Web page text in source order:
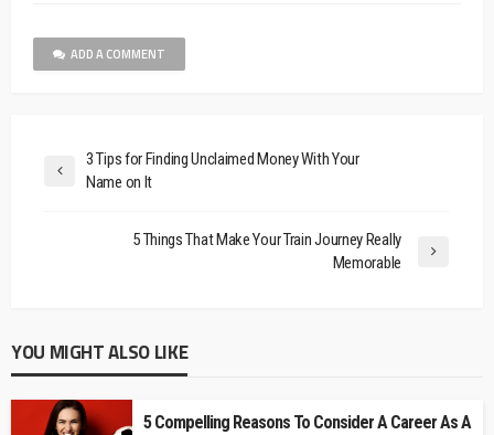
ADD A COMMENT
3 Tips for Finding Unclaimed Money With Your
Name on It
5 Things That Make Your Train Journey Really
Memorable
YOU MIGHT ALSO LIKE
5 Compelling Reasons To Consider A Career As A